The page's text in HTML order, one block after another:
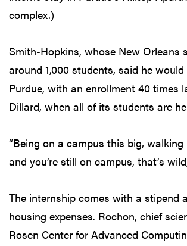
complex.)
Smith-Hopkins, whose New Orleans
around 1,000 students, said he
Purdue, with an enrollment 40 times
Dillard, when all of its students are
“Being on a campus this big,
and you’re still on campus, that’s
The internship comes with a stipend
housing expenses. Rochon, chief
Rosen Center for Advanced